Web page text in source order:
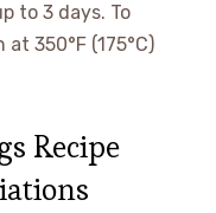
to 3 days. To
350°F (175°C)
Recipe